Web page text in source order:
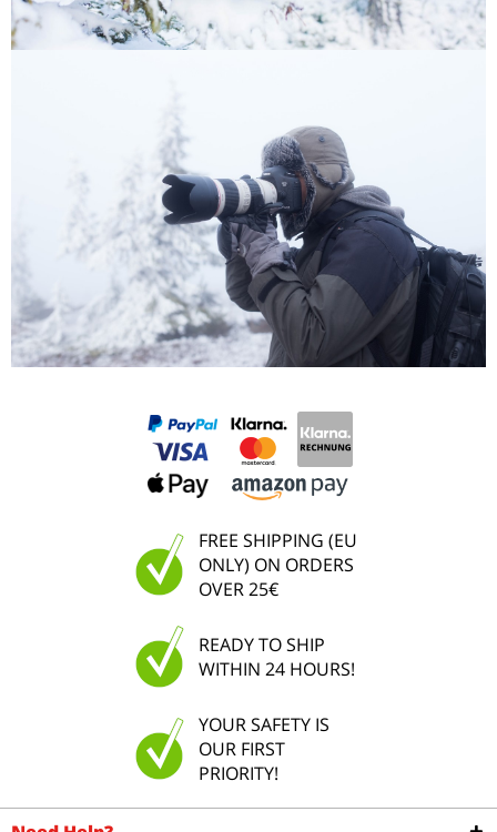
FREE SHIPPING (EU
ONLY) ON ORDERS
OVER 25€
READY TO SHIP
WITHIN 24 HOURS!
YOUR SAFETY IS
OUR FIRST
PRIORITY!